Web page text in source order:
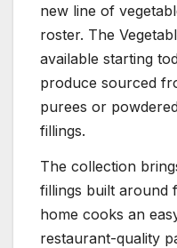
new line of
roster. The
available starting
produce sourced
purees or
fillings.
The collection
fillings built around
home cooks an
restaurant-quality